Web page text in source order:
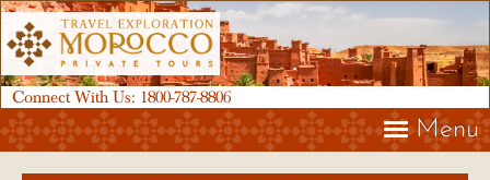
Connect With Us: 1800-787-8806
Menu